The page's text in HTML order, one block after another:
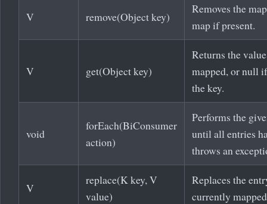
V remove(Object key)
Removes the
map if present.
V get(Object key)
Returns the
mapped, or null
the key.
void
forEach(BiConsumer
action)
Performs the
until all entries
throws an
V
replace(K key, V
value)
Replaces the
currently